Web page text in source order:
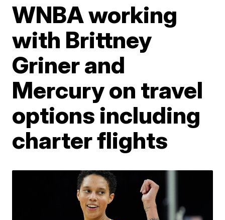
WNBA working
with Brittney
Griner and
Mercury on travel
options including
charter flights